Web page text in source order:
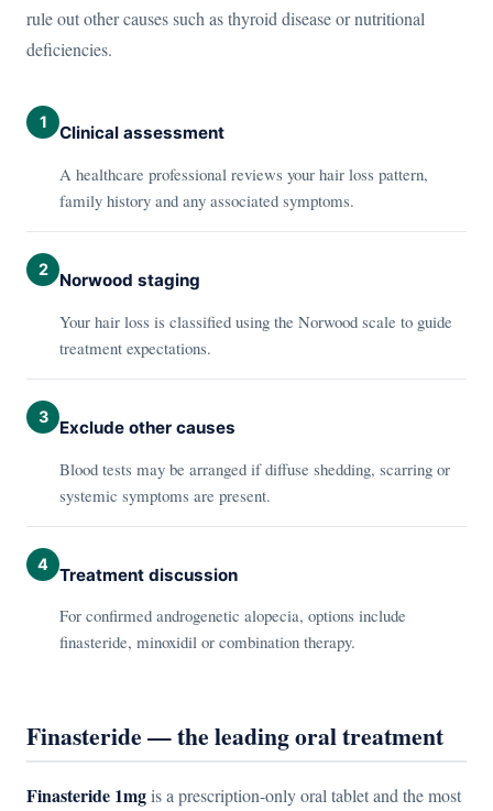
rule out other causes such as thyroid disease or nutritional
deficiencies.
1 Clinical assessment
A healthcare professional reviews your hair loss pattern,
family history and any associated symptoms.
2 Norwood staging
Your hair loss is classified using the Norwood scale to guide
treatment expectations.
3 Exclude other causes
Blood tests may be arranged if diffuse shedding, scarring or
systemic symptoms are present.
4 Treatment discussion
For confirmed androgenetic alopecia, options include
finasteride, minoxidil or combination therapy.
Finasteride — the leading oral treatment
Finasteride 1mgis a prescription-only oral tablet and the most